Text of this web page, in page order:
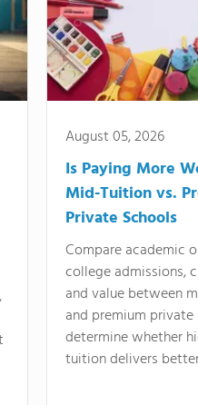
August 05, 2026
Is Paying More
Mid-Tuition vs.
Private Schools
Compare academic
college admissions,
and value between
and premium
determine whether
tuition delivers